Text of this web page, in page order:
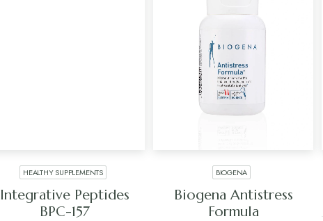
ADD TO CART
HEALTHY SUPPLEMENTS
Integrative Peptides
BPC-157
ADD TO CART
BIOGENA
Biogena Antistress
Formula